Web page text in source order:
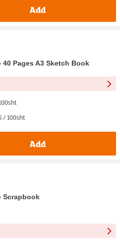
Add
40 Pages A3 Sketch Book
/ 100sht
Add
Scrapbook